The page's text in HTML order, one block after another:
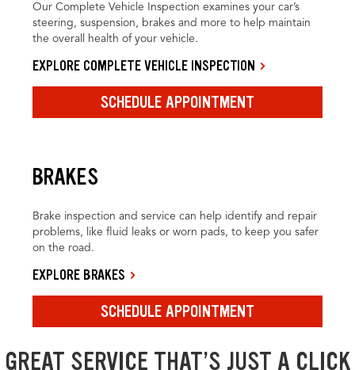
Our Complete Vehicle Inspection examines your car’s
steering, suspension, brakes and more to help maintain
the overall health of your vehicle.
EXPLORE COMPLETE VEHICLE INSPECTION
SCHEDULE APPOINTMENT
BRAKES
Brake inspection and service can help identify and repair
problems, like fluid leaks or worn pads, to keep you safer
on the road.
EXPLORE BRAKES
SCHEDULE APPOINTMENT
GREAT SERVICE THAT’S JUST A CLICK